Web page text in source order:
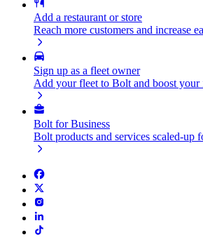
Add a restaurant or store
Reach more customers and increase
Sign up as a fleet owner
Add your fleet to Bolt and boost your
Bolt for Business
Bolt products and services scaled-up